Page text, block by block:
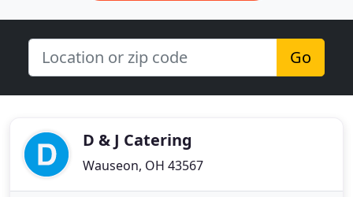
Go
D & J Catering
Wauseon, OH 43567